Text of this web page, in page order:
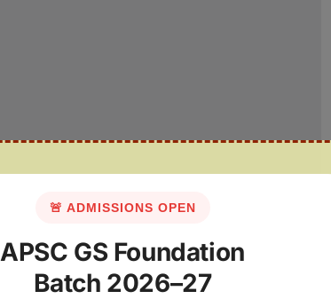
🚨 ADMISSIONS OPEN
APSC GS Foundation
Batch 2026–27